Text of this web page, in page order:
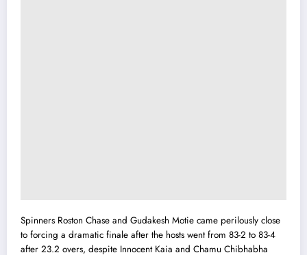
Spinners Roston Chase and Gudakesh Motie came perilously close
to forcing a dramatic finale after the hosts went from 83-2 to 83-4
after 23.2 overs, despite Innocent Kaia and Chamu Chibhabha